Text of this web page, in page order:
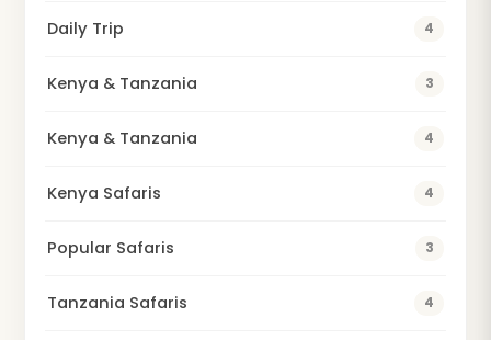
Daily Trip 4
Kenya & Tanzania 3
Kenya & Tanzania 4
Kenya Safaris 4
Popular Safaris 3
Tanzania Safaris 4